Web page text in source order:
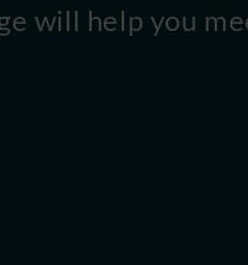
will help you